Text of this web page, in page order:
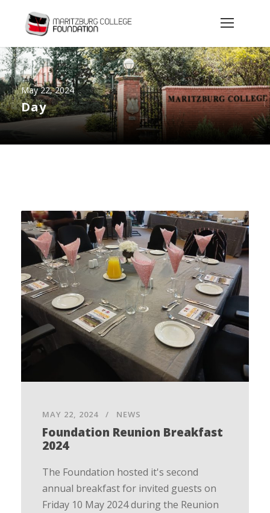
May 22, 2024
Day
MAY 22, 2024 NEWS
Foundation Reunion Breakfast
2024
The Foundation hosted it's second
annual breakfast for invited guests on
Friday 10 May 2024 during the Reunion